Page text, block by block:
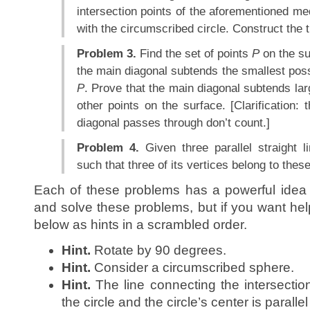
intersection points of the aforementioned
with the circumscribed circle. Construct the
Problem 3. Find the set of points Pon the
the main diagonal subtends the smallest
P. Prove that the main diagonal subtends
other points on the surface. [Clarification:
diagonal passes through don’t count.]
Problem 4. Given three parallel straight
such that three of its vertices belong to
Each of these problems has a powerful
and solve these problems, but if you want
below as hints in a scrambled order.
Hint. Rotate by 90 degrees.
Hint. Consider a circumscribed sphere.
Hint. The line connecting the
the circle and the circle’s center is